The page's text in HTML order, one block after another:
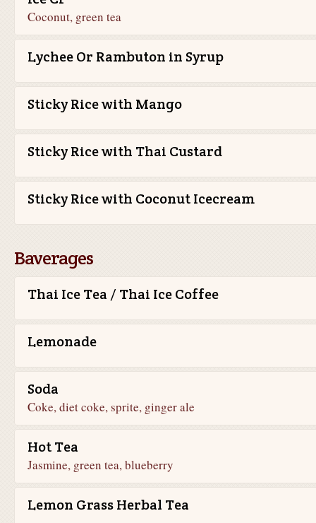
Coconut, green tea
Lychee Or Rambuton in Syrup
Sticky Rice with Mango
Sticky Rice with Thai Custard
Sticky Rice with Coconut Icecream
Baverages
Thai Ice Tea / Thai Ice Coffee
Lemonade
Soda
Coke, diet coke, sprite, ginger ale
Hot Tea
Jasmine, green tea, blueberry
Lemon Grass Herbal Tea